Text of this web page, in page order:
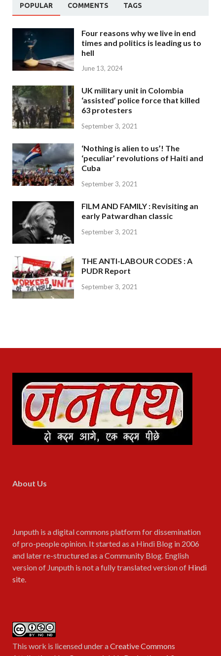
POPULAR COMMENTS TAGS
Four reasons why we live in end
times and politics is leading us to
hell
June 13, 2024
UK military unit in Colombia
‘assisted’ police force that killed
63 protesters
September 3, 2021
‘Nothing is alien to us’! The
‘peculiar’ revolutions of Haiti and
Cuba
September 3, 2021
FILM AND FAMILY : Revisiting an
early Patwardhan classic
September 3, 2021
THE ANTI-LABOUR CODES : A
PUDR Report
September 3, 2021
About Us
Junputh is a digital commons platform for dissemination
of pro-people opinion. It started as a Hindi Blog in 2006
and later re-structured as a Community Blog. English
version of Junputh is not a fully translated version of Hindi
site.
This work is licensed under aCreative Commons